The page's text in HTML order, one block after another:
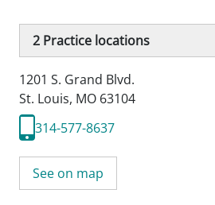
2 Practice locations
1201 S. Grand Blvd.
St. Louis, MO 63104
314-577-8637
See on map